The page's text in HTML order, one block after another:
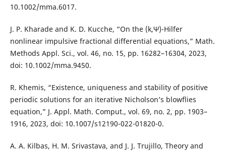
10.1002/mma.6017.
J. P. Kharade and K. D. Kucche, “On the (k,Ψ)-Hilfer
nonlinear impulsive fractional differential equations,” Math.
Methods Appl. Sci., vol. 46, no. 15, pp. 16282–16304, 2023,
doi: 10.1002/mma.9450.
R. Khemis, “Existence, uniqueness and stability of positive
periodic solutions for an iterative Nicholson’s blowflies
equation,” J. Appl. Math. Comput., vol. 69, no. 2, pp. 1903–
1916, 2023, doi: 10.1007/s12190-022-01820-0.
A. A. Kilbas, H. M. Srivastava, and J. J. Trujillo, Theory and